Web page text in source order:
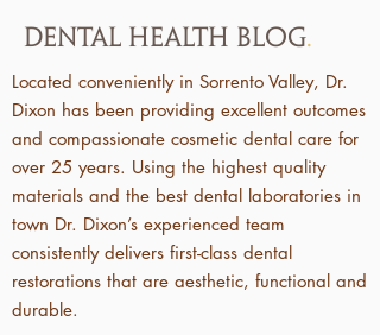
Dental Health Blog.
Located conveniently in Sorrento Valley, Dr.
Dixon has been providing excellent outcomes
and compassionate cosmetic dental care for
over 25 years. Using the highest quality
materials and the best dental laboratories in
town Dr. Dixon’s experienced team
consistently delivers first-class dental
restorations that are aesthetic, functional and
durable.